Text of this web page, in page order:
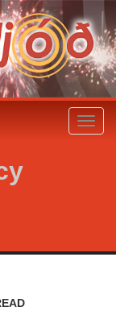
Toggle